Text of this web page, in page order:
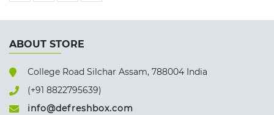
ABOUT STORE
College Road Silchar Assam, 788004 India
(+91 8822795639)
info@defreshbox.com